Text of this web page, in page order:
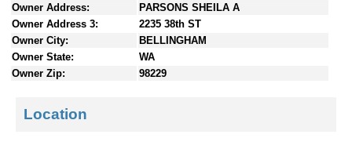
Owner Address:
PARSONS SHEILA A
Owner Address 3:
2235 38th ST
Owner City:
BELLINGHAM
Owner State:
WA
Owner Zip:
98229
Location